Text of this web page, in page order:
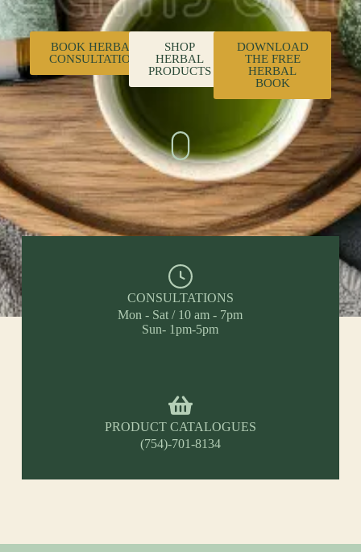
BOOK HERBAL
CONSULTATION
SHOP
HERBAL
PRODUCTS
DOWNLOAD
THE FREE
HERBAL
BOOK
CONSULTATIONS
Mon - Sat / 10 am - 7pm
Sun- 1pm-5pm
PRODUCT CATALOGUES
(754)-701-8134